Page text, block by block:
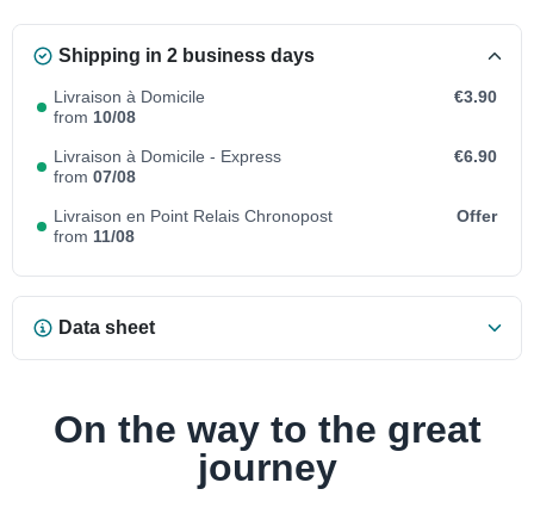
Shipping in 2 business days
Livraison à Domicile
from 10/08
€3.90
Livraison à Domicile - Express
from 07/08
€6.90
Livraison en Point Relais Chronopost
from 11/08
Offer
Data sheet
On the way to the great
journey